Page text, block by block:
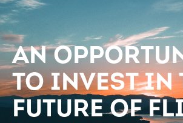
An
to invest in
future of